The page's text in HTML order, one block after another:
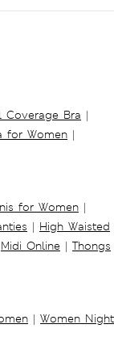
Coverage Bra |
for Women |
for Women |
| High Waisted
Midi Online | Thongs
| Women Night